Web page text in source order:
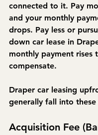
connected to it. Pay
and your monthly
drops. Pay less or
down car lease in
monthly payment rises
compensate.
Draper car leasing
generally fall into
Acquisition Fee